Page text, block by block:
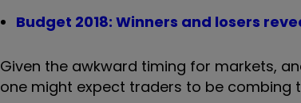
Budget 2018: Winners and losers
Given the awkward timing for markets,
one might expect traders to be combing